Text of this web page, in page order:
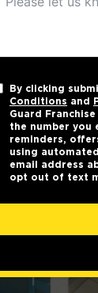
By clicking
Conditions and
Guard
the number you
reminders,
using
email address
opt out of text